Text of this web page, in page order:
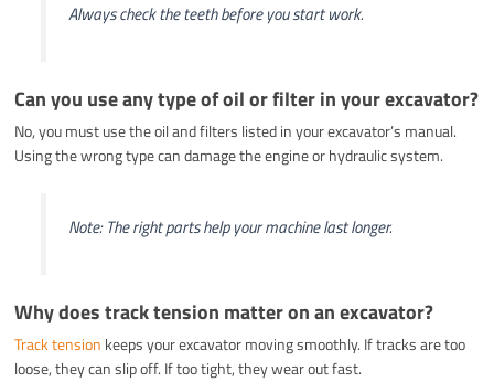
Always check the teeth before you start work.
Can you use any type of oil or filter in your excavator?
No, you must use the oil and filters listed in your excavator’s manual.
Using the wrong type can damage the engine or hydraulic system.
Note: The right parts help your machine last longer.
Why does track tension matter on an excavator?
Track tension keeps your excavator moving smoothly. If tracks are too
loose, they can slip off. If too tight, they wear out fast.